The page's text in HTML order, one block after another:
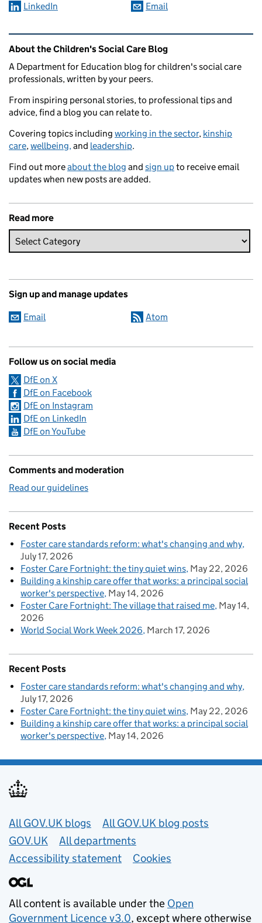
LinkedIn
Email
Related content and links
About the Children's Social Care Blog
A Department for Education blog for children's social care
professionals, written by your peers.
From inspiring personal stories, to professional tips and
advice, find a blog you can relate to.
Covering topics including working in the sector, kinship
care,wellbeing,and leadership.
Find out moreabout the blog and sign upto receive email
updates when new posts are added.
Read more
Sign up and manage updates
Email Atom
Follow us on social media
DfE on X
DfE on Facebook
DfE on Instagram
DfE on LinkedIn
DfE on YouTube
Comments and moderation
Read our guidelines
Recent Posts
Foster care standards reform: what's changing and why
July 17, 2026
Foster Care Fortnight: the tiny quiet wins May 22, 2026
Building a kinship care offer that works: a principal social
worker's perspective May 14, 2026
Foster Care Fortnight: The village that raised me May 14,
2026
World Social Work Week 2026 March 17, 2026
Recent Posts
Foster care standards reform: what's changing and why
July 17, 2026
Foster Care Fortnight: the tiny quiet wins May 22, 2026
Building a kinship care offer that works: a principal social
worker's perspective May 14, 2026
Useful links
All GOV.UK blogs
All GOV.UK blog posts
GOV.UK
All departments
Accessibility statement
Cookies
All content is available under the Open
Government Licence v3.0, except where otherwise